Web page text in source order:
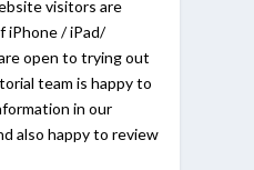
visitors are
iPhone / iPad/
open to trying out
team is happy to
in our
also happy to review